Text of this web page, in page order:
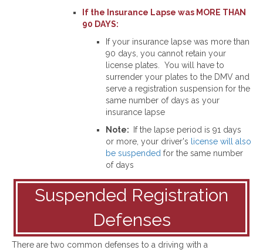
If the Insurance Lapse was MORE THAN
90 DAYS:
If your insurance lapse was more than
90 days, you cannot retain your
license plates. You will have to
surrender your plates to the DMV and
serve a registration suspension for the
same number of days as your
insurance lapse
Note:
If the lapse period is 91 days
or more, your driver's
license will also
be suspended for the same number
of days
Suspended Registration
Defenses
There are two common defenses to a driving with a